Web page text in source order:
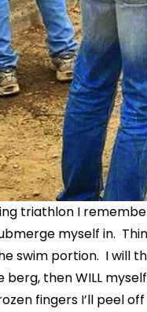
triathlon I
myself in.
swim portion. I will
then WILL
fingers I’ll peel